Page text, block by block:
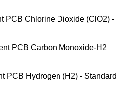
PCB Chlorine Dioxide (ClO2) -
PCB Carbon Monoxide-H2
PCB Hydrogen (H2) - Standard